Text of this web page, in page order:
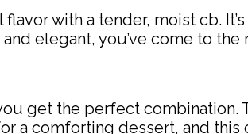
with a tender, moist cb.
elegant, you’ve come to the
get the perfect combination.
a comforting dessert, and this